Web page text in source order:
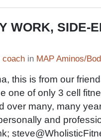
WORK, SIDE-
coach in MAP Aminos/
this is from our
one of only 3 cell
over many, many
and